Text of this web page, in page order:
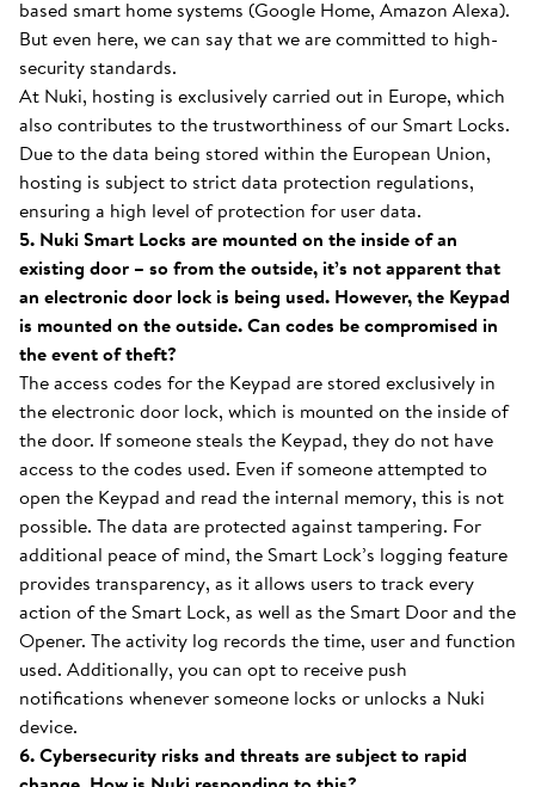
based smart home systems (Google Home, Amazon Alexa).
But even here, we can say that we are committed to high-
security standards.
At Nuki, hosting is exclusively carried out in Europe, which
also contributes to the trustworthiness of our Smart Locks.
Due to the data being stored within the European Union,
hosting is subject to strict data protection regulations,
ensuring a high level of protection for user data.
5. Nuki Smart Locks are mounted on the inside of an
existing door – so from the outside, it’s not apparent that
an electronic door lock is being used. However, the Keypad
is mounted on the outside. Can codes be compromised in
the event of theft?
The access codes for the Keypad are stored exclusively in
the electronic door lock, which is mounted on the inside of
the door. If someone steals the Keypad, they do not have
access to the codes used. Even if someone attempted to
open the Keypad and read the internal memory, this is not
possible. The data are protected against tampering. For
additional peace of mind, the Smart Lock’s logging feature
provides transparency, as it allows users to track every
action of the Smart Lock, as well as the Smart Door and the
Opener. The activity log records the time, user and function
used. Additionally, you can opt to receive push
notifications whenever someone locks or unlocks a Nuki
device.
6. Cybersecurity risks and threats are subject to rapid